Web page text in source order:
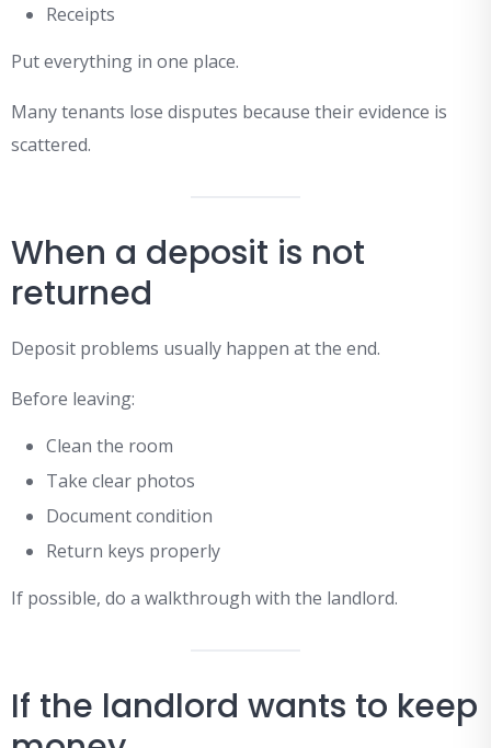
Receipts
Put everything in one place.
Many tenants lose disputes because their evidence is
scattered.
When a deposit is not
returned
Deposit problems usually happen at the end.
Before leaving:
Clean the room
Take clear photos
Document condition
Return keys properly
If possible, do a walkthrough with the landlord.
If the landlord wants to keep